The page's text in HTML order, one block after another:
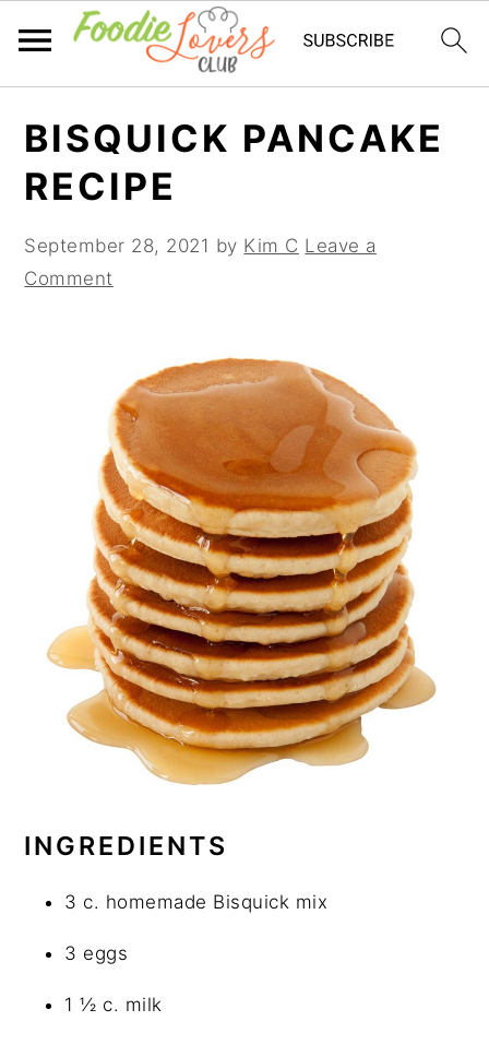
primary
navigation
main
content
primary
sidebar
BISQUICK PANCAKE
RECIPE
September 28, 2021 by Kim C Leave a
Comment
INGREDIENTS
3 c. homemade Bisquick mix
3 eggs
1 ½ c. milk